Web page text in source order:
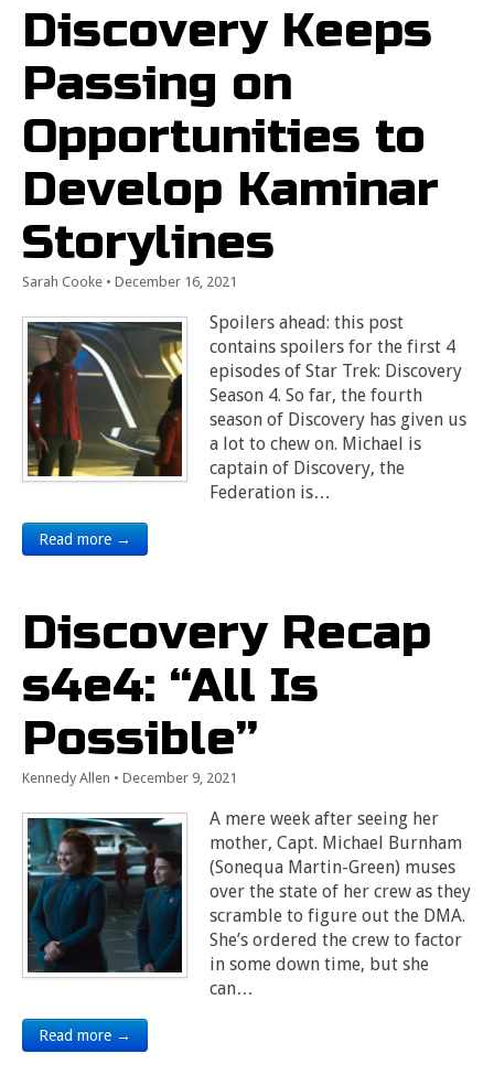
Discovery Keeps
Passing on
Opportunities to
Develop Kaminar
Storylines
Sarah Cooke • December 16, 2021
Spoilers ahead: this post
contains spoilers for the first 4
episodes of Star Trek: Discovery
Season 4. So far, the fourth
season of Discovery has given us
a lot to chew on. Michael is
captain of Discovery, the
Federation is…
Read more →
Discovery Recap
s4e4: “All Is
Possible”
Kennedy Allen • December 9, 2021
A mere week after seeing her
mother, Capt. Michael Burnham
(Sonequa Martin-Green) muses
over the state of her crew as they
scramble to figure out the DMA.
She’s ordered the crew to factor
in some down time, but she
can…
Read more →